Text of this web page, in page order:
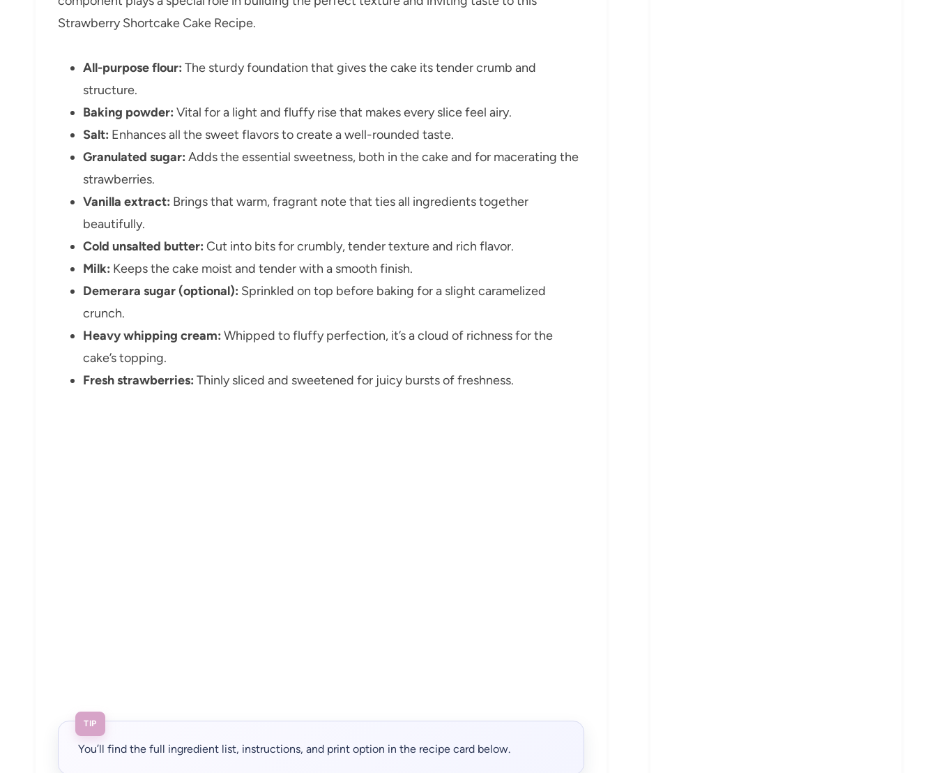
Strawberry Shortcake Cake Recipe.
All-purpose flour: The sturdy foundation that gives the cake its tender crumb and
structure.
Baking powder: Vital for a light and fluffy rise that makes every slice feel airy.
Salt: Enhances all the sweet flavors to create a well-rounded taste.
Granulated sugar: Adds the essential sweetness, both in the cake and for macerating the
strawberries.
Vanilla extract: Brings that warm, fragrant note that ties all ingredients together
beautifully.
Cold unsalted butter: Cut into bits for crumbly, tender texture and rich flavor.
Milk: Keeps the cake moist and tender with a smooth finish.
Demerara sugar (optional): Sprinkled on top before baking for a slight caramelized
crunch.
Heavy whipping cream: Whipped to fluffy perfection, it’s a cloud of richness for the
cake’s topping.
Fresh strawberries: Thinly sliced and sweetened for juicy bursts of freshness.
TIP
You’ll find the full ingredient list, instructions, and print option in the recipe card below.